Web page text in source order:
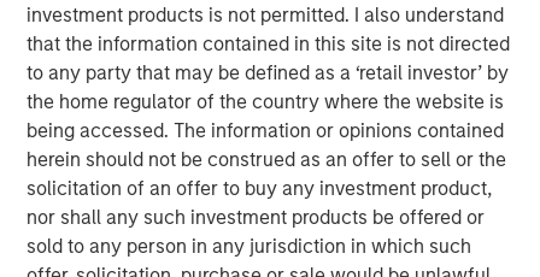
investment products is not permitted. I also understand
that the information contained in this site is not directed
to any party that may be defined as a ‘retail investor’ by
the home regulator of the country where the website is
being accessed. The information or opinions contained
herein should not be construed as an offer to sell or the
solicitation of an offer to buy any investment product,
nor shall any such investment products be offered or
sold to any person in any jurisdiction in which such
This link will take you to a non-Morgan Stanley Internet site.
Morgan Stanley does not guarantee any claims or assume any
responsibility for the content provided by the site.
Risk Considerations
There is no assurance that a portfolio will achieve its investment
objective. Portfolios are subject to market risk, which is the
possibility that the market values of securities owned by the
portfolio will decline and that the value of portfolio shares may
therefore be less than what you paid for them. Market values
can change daily due to economic and other events (e.g. natural